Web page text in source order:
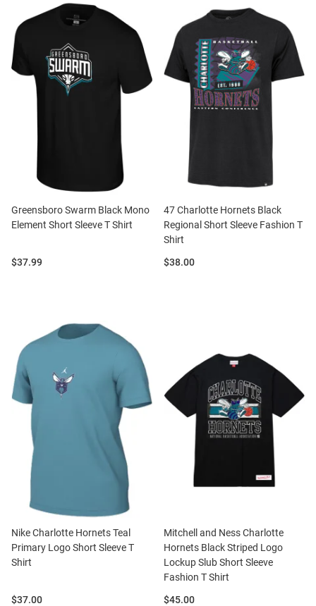
Greensboro Swarm Black Mono
Element Short Sleeve T Shirt
Price:
$37.99
47 Charlotte Hornets Black
Regional Short Sleeve Fashion T
Shirt
Price:
$38.00
Nike Charlotte Hornets Teal
Primary Logo Short Sleeve T
Shirt
Price:
$37.00
Mitchell and Ness Charlotte
Hornets Black Striped Logo
Lockup Slub Short Sleeve
Fashion T Shirt
Price:
$45.00